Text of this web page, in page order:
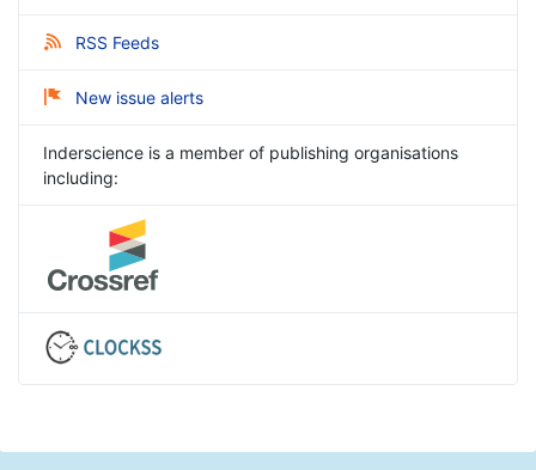
RSS Feeds
New issue alerts
Inderscience is a member of publishing organisations
including: